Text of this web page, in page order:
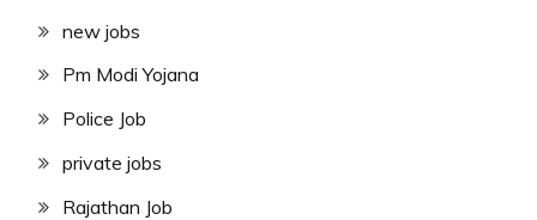
new jobs
Pm Modi Yojana
Police Job
private jobs
Rajathan Job